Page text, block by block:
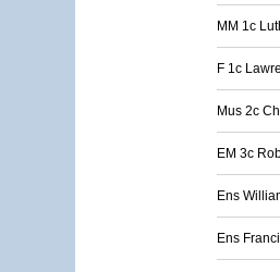
MM 1c
F 1c
Mus 2c
EM 3c
Ens
Ens